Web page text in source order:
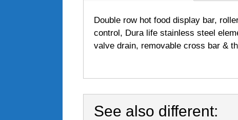
Double row hot food display bar,
control, Dura life stainless steel
valve drain, removable cross bar &
See also different: